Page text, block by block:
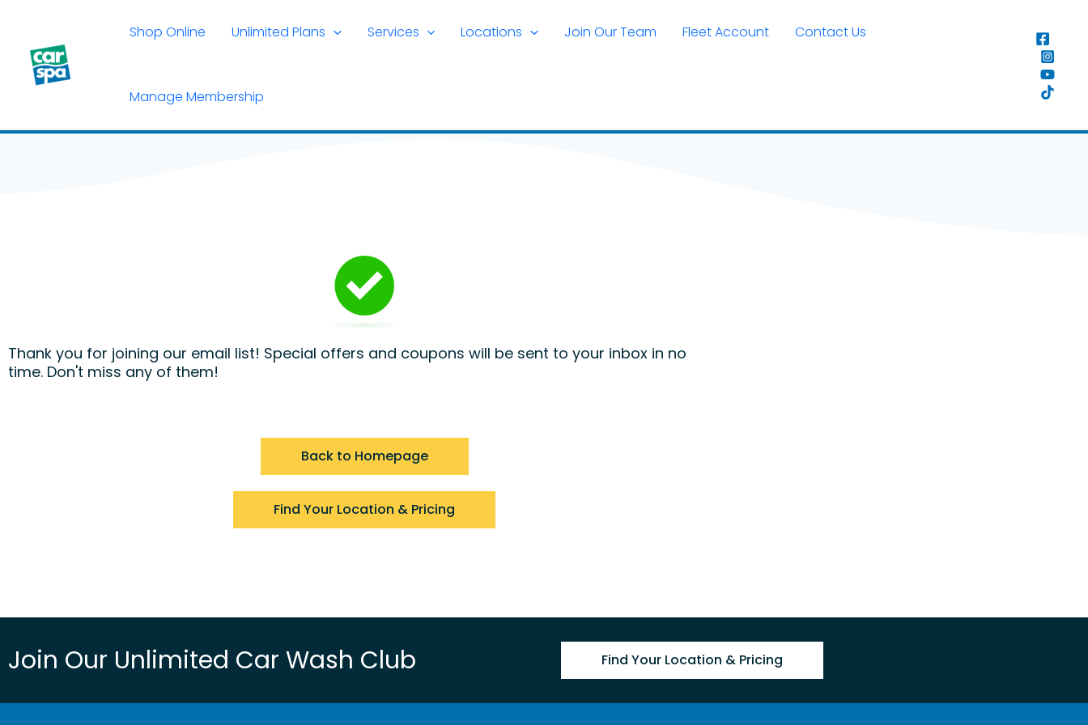
content
Shop Online Unlimited Plans Services Locations Join Our Team Fleet Account Contact Us
Manage Membership
Thank you for joining our email list! Special offers and coupons will be sent to your inbox in no
time. Don't miss any of them!
Back to Homepage
Find Your Location & Pricing
Join Our Unlimited Car Wash Club Find Your Location & Pricing